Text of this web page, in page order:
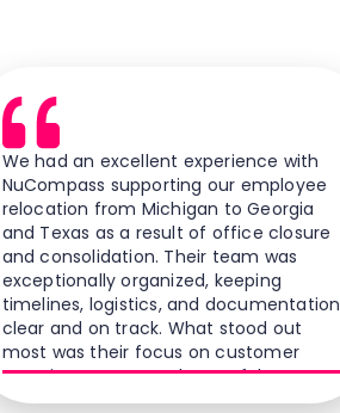
We had an excellent experience with
NuCompass supporting our employee
relocation from Michigan to Georgia
and Texas as a result of office closure
and consolidation. Their team was
exceptionally organized, keeping
timelines, logistics, and documentation
clear and on track. What stood out
most was their focus on customer
experience; our employees felt
supported, cared for, and confident